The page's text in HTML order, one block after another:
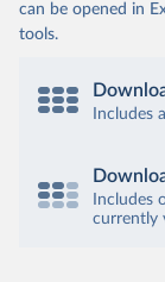
can be opened in
tools.
Includes
Includes
currently